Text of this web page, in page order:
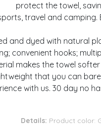
protect the towel,
travel and
and dyed with
convenient hooks;
makes the towel
that you can
with us. 30 day no
Details: Product color: